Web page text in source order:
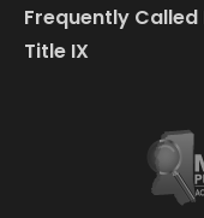
Frequently Called
Title IX